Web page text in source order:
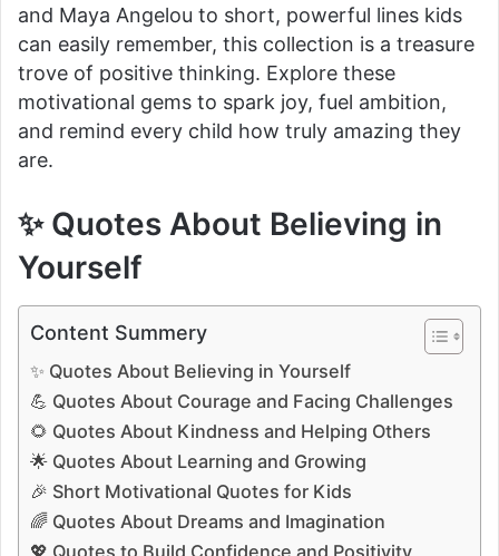
and Maya Angelou to short, powerful lines kids
can easily remember, this collection is a treasure
trove of positive thinking. Explore these
motivational gems to spark joy, fuel ambition,
and remind every child how truly amazing they
are.
✨ Quotes About Believing in
Yourself
Content Summery
✨ Quotes About Believing in Yourself
💪 Quotes About Courage and Facing Challenges
🌻 Quotes About Kindness and Helping Others
🌟 Quotes About Learning and Growing
🎉 Short Motivational Quotes for Kids
🌈 Quotes About Dreams and Imagination